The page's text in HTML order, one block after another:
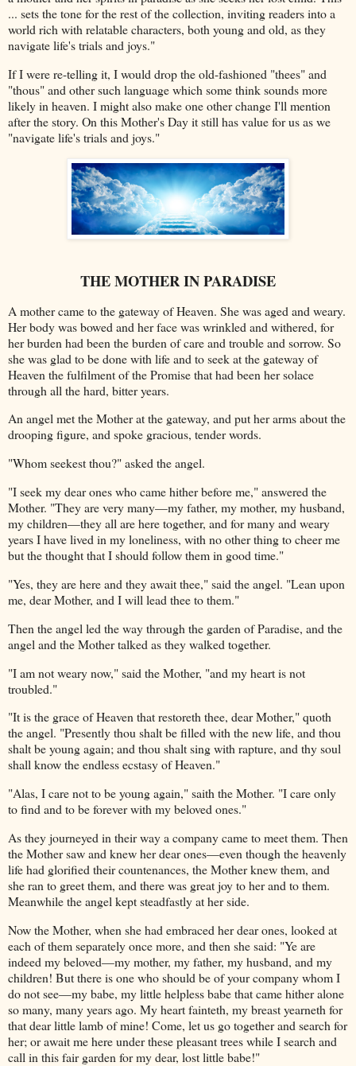
... sets the tone for the rest of the collection, inviting readers into a
world rich with relatable characters, both young and old, as they
navigate life's trials and joys."
If I were re-telling it, I would drop the old-fashioned "thees" and
"thous" and other such language which some think sounds more
likely in heaven. I might also make one other change I'll mention
after the story. On this Mother's Day it still has value for us as we
"navigate life's trials and joys."
THE MOTHER IN PARADISE
A mother came to the gateway of Heaven. She was aged and weary.
Her body was bowed and her face was wrinkled and withered, for
her burden had been the burden of care and trouble and sorrow. So
she was glad to be done with life and to seek at the gateway of
Heaven the fulfilment of the Promise that had been her solace
through all the hard, bitter years.
An angel met the Mother at the gateway, and put her arms about the
drooping figure, and spoke gracious, tender words.
"Whom seekest thou?" asked the angel.
"I seek my dear ones who came hither before me," answered the
Mother. "They are very many—my father, my mother, my husband,
my children—they all are here together, and for many and weary
years I have lived in my loneliness, with no other thing to cheer me
but the thought that I should follow them in good time."
"Yes, they are here and they await thee," said the angel. "Lean upon
me, dear Mother, and I will lead thee to them."
Then the angel led the way through the garden of Paradise, and the
angel and the Mother talked as they walked together.
"I am not weary now," said the Mother, "and my heart is not
troubled."
"It is the grace of Heaven that restoreth thee, dear Mother," quoth
the angel. "Presently thou shalt be filled with the new life, and thou
shalt be young again; and thou shalt sing with rapture, and thy soul
shall know the endless ecstasy of Heaven."
"Alas, I care not to be young again," saith the Mother. "I care only
to find and to be forever with my beloved ones."
As they journeyed in their way a company came to meet them. Then
the Mother saw and knew her dear ones—even though the heavenly
life had glorified their countenances, the Mother knew them, and
she ran to greet them, and there was great joy to her and to them.
Meanwhile the angel kept steadfastly at her side.
Now the Mother, when she had embraced her dear ones, looked at
each of them separately once more, and then she said: "Ye are
indeed my beloved—my mother, my father, my husband, and my
children! But there is one who should be of your company whom I
do not see—my babe, my little helpless babe that came hither alone
so many, many years ago. My heart fainteth, my breast yearneth for
that dear little lamb of mine! Come, let us go together and search for
her; or await me here under these pleasant trees while I search and
call in this fair garden for my dear, lost little babe!"